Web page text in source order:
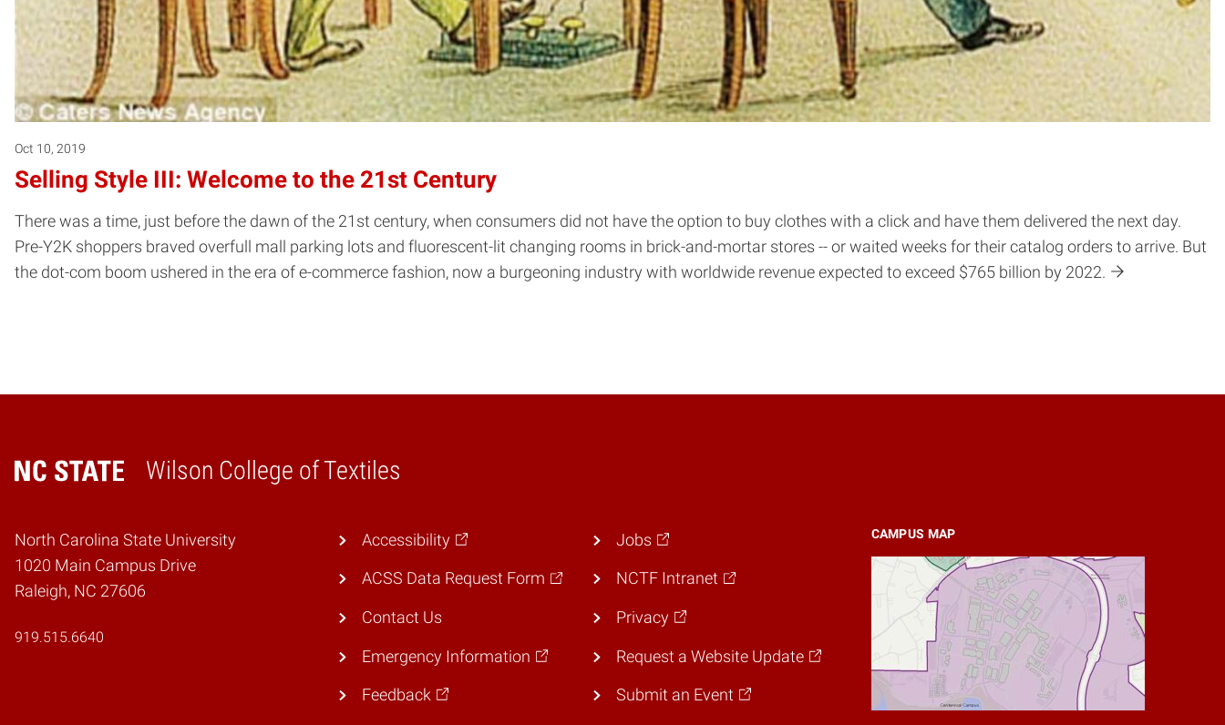
Oct 10, 2019
Selling Style III: Welcome to the 21st Century
There was a time, just before the dawn of the 21st century, when consumers did not have the option to buy clothes with a click and have them delivered the next day.
Pre-Y2K shoppers braved overfull mall parking lots and fluorescent-lit changing rooms in brick-and-mortar stores -- or waited weeks for their catalog orders to arrive. But
the dot-com boom ushered in the era of e-commerce fashion, now a burgeoning industry with worldwide revenue expected to exceed $765 billion by 2022.
Wilson College of Textiles
Home
North Carolina State University
1020 Main Campus Drive
Raleigh, NC 27606
919.515.6640
CAMPUS MAP
Accessibility
ACSS Data Request Form
Contact Us
Emergency Information
Feedback
Jobs
NCTF Intranet
Privacy
Request a Website Update
Submit an Event